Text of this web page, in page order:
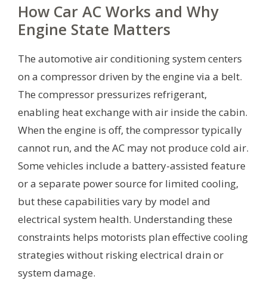
How Car AC Works and Why
Engine State Matters
The automotive air conditioning system centers
on a compressor driven by the engine via a belt.
The compressor pressurizes refrigerant,
enabling heat exchange with air inside the cabin.
When the engine is off, the compressor typically
cannot run, and the AC may not produce cold air.
Some vehicles include a battery-assisted feature
or a separate power source for limited cooling,
but these capabilities vary by model and
electrical system health. Understanding these
constraints helps motorists plan effective cooling
strategies without risking electrical drain or
system damage.